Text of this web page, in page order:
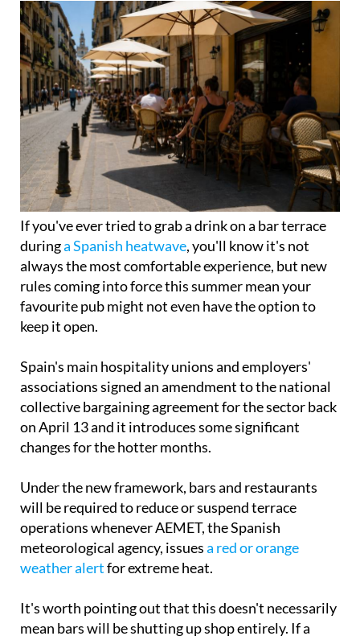
If you've ever tried to grab a drink on a bar terrace
duringa Spanish heatwave, you'll know it's not
always the most comfortable experience, but new
rules coming into force this summer mean your
favourite pub might not even have the option to
keep it open.
Spain's main hospitality unions and employers'
associations signed an amendment to the national
collective bargaining agreement for the sector back
on April 13 and it introduces some significant
changes for the hotter months.
Under the new framework, bars and restaurants
will be required to reduce or suspend terrace
operations whenever AEMET, the Spanish
meteorological agency, issuesa red or orange
weather alertfor extreme heat.
It's worth pointing out that this doesn't necessarily
mean bars will be shutting up shop entirely. If a